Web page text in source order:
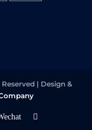
| Design &